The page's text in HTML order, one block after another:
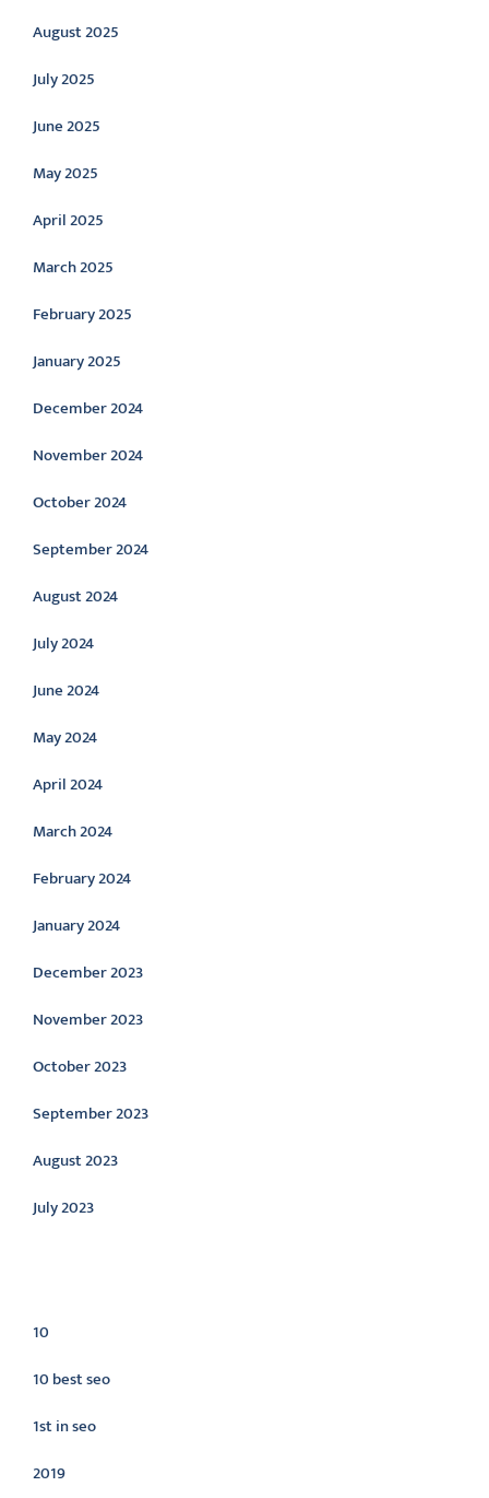
August 2025
July 2025
June 2025
May 2025
April 2025
March 2025
February 2025
January 2025
December 2024
November 2024
October 2024
September 2024
August 2024
July 2024
June 2024
May 2024
April 2024
March 2024
February 2024
January 2024
December 2023
November 2023
October 2023
September 2023
August 2023
July 2023
10
10 best seo
1st in seo
2019